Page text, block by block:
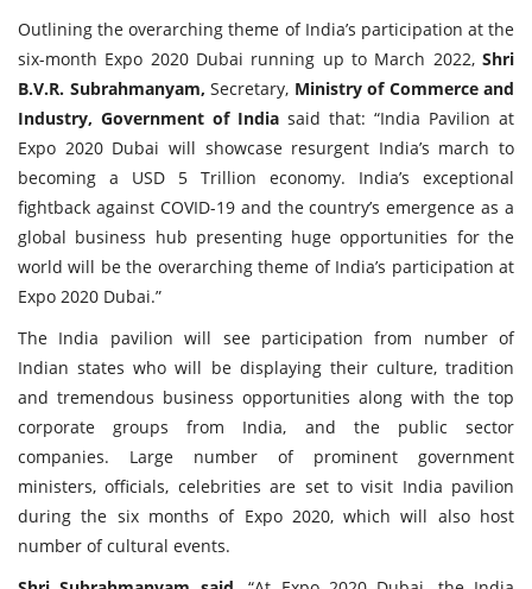
Outlining the overarching theme of India’s participation at the
six-month Expo 2020 Dubai running up to March 2022,Shri
B.V.R. Subrahmanyam, Secretary, Ministry of Commerce and
Industry, Government of India said that: “India Pavilion at
Expo 2020 Dubai will showcase resurgent India’s march to
becoming a USD 5 Trillion economy. India’s exceptional
fightback against COVID-19 and the country’s emergence as a
global business hub presenting huge opportunities for the
world will be the overarching theme of India’s participation at
Expo 2020 Dubai.”
The India pavilion will see participation from number of
Indian states who will be displaying their culture, tradition
and tremendous business opportunities along with the top
corporate groups from India, and the public sector
companies. Large number of prominent government
ministers, officials, celebrities are set to visit India pavilion
during the six months of Expo 2020, which will also host
number of cultural events.